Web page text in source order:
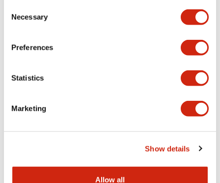
Selection
Necessary
Preferences
Statistics
Marketing
Show details
Allow all
Mechanical Specifications
Mounting and Installation Specifications
Documents and Files